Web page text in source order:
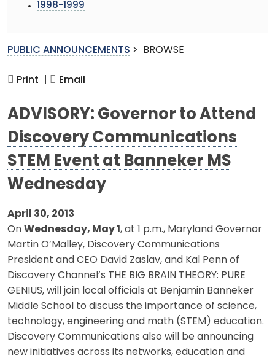
1998-1999
PUBLIC ANNOUNCEMENTS > BROWSE
Print | Email
ADVISORY: Governor to Attend
Discovery Communications
STEM Event at Banneker MS
Wednesday
April 30, 2013
On Wednesday, May 1 , at 1 p.m., Maryland Governor
Martin O’Malley, Discovery Communications
President and CEO David Zaslav, and Kal Penn of
Discovery Channel’s THE BIG BRAIN THEORY: PURE
GENIUS, will join local officials at Benjamin Banneker
Middle School to discuss the importance of science,
technology, engineering and math (STEM) education.
Discovery Communications also will be announcing
new initiatives across its networks, education and